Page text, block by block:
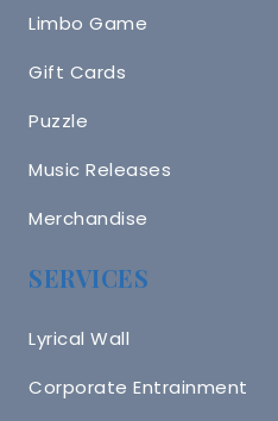
Limbo Game
Gift Cards
Puzzle
Music Releases
Merchandise
SERVICES
Lyrical Wall
Corporate Entrainment